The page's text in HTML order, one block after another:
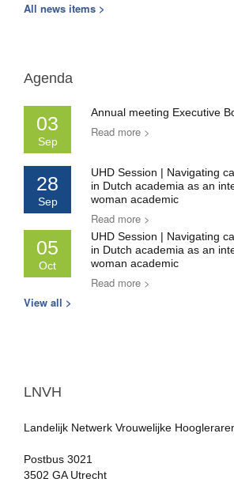
All news items >
Agenda
03
Sep
Annual meeting Executive
Read more >
28
Sep
UHD Session | Navigating
in Dutch academia as an
woman academic
Read more >
05
Oct
UHD Session | Navigating
in Dutch academia as an
woman academic
Read more >
View all >
LNVH
Landelijk Netwerk Vrouwelijke
Postbus 3021
3502 GA Utrecht